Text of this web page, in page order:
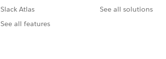
Slack Atlas
See all features
See all solutions